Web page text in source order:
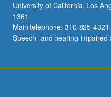
University of California, Los
1361
Main telephone: 310-825-
Speech- and hearing-impaired